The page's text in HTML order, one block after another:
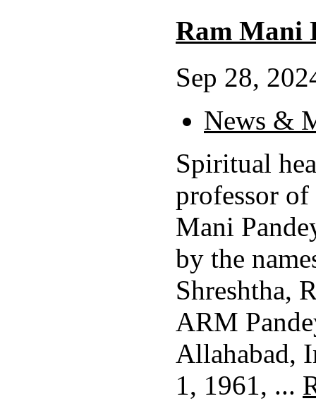
Ram Mani
Sep 28,
News &
Spiritual
professor
Mani
by the
Shreshtha,
ARM
Allahabad,
1, 1961, ...